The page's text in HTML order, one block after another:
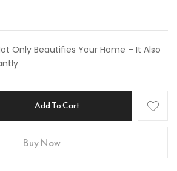
Only Beautifies Your Home – It Also
Add To Cart
Buy Now